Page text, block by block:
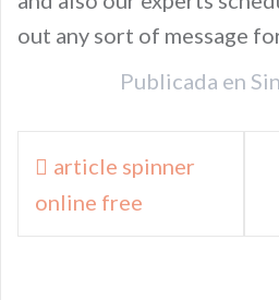
out any sort of message
Publicada en
Navegación
de
entradas
article spinner
online free